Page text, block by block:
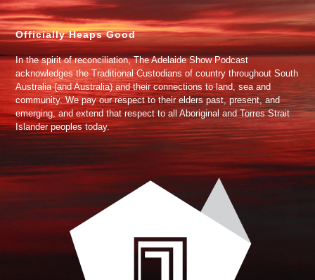
Officially Heaps Good
In the spirit of reconciliation, The Adelaide Show Podcast
acknowledges the Traditional Custodians of country throughout South
Australia (and Australia) and their connections to land, sea and
community. We pay our respect to their elders past, present, and
emerging, and extend that respect to all Aboriginal and Torres Strait
Islander peoples today.